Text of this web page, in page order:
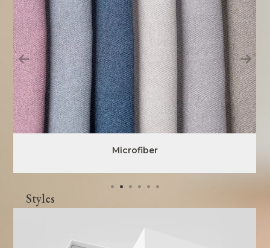
Microfiber
Styles